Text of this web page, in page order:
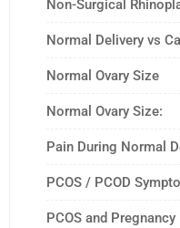
Non-Surgical
Normal Delivery vs
Normal Ovary Size
Normal Ovary Size:
Pain During Normal
PCOS / PCOD
PCOS and Pregnancy